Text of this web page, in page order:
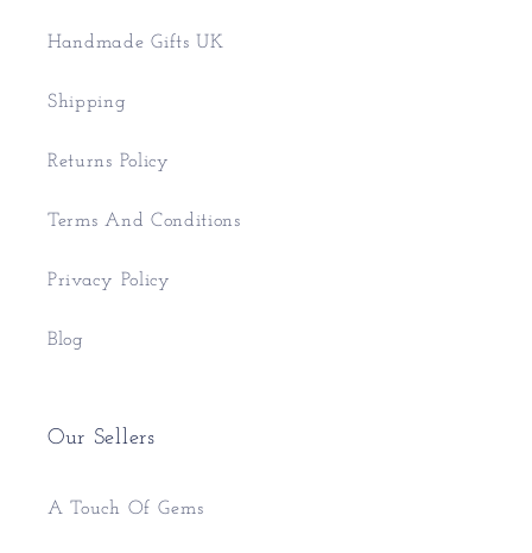
Handmade Gifts UK
Shipping
Returns Policy
Terms And Conditions
Privacy Policy
Blog
Our Sellers
A Touch Of Gems